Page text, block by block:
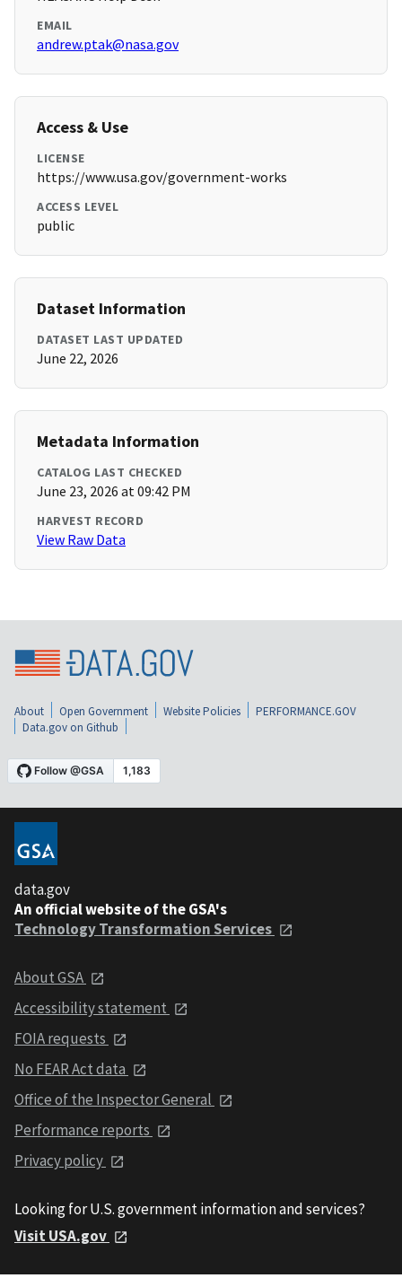
EMAIL
andrew.ptak@nasa.gov
Access & Use
LICENSE
https://www.usa.gov/government-works
ACCESS LEVEL
public
Dataset Information
DATASET LAST UPDATED
June 22, 2026
Metadata Information
CATALOG LAST CHECKED
June 23, 2026 at 09:42 PM
HARVEST RECORD
View Raw Data
About Open Government Website Policies
PERFORMANCE.GOV
Data.gov on Github
data.gov
An official website of the GSA's
Technology Transformation Services
About GSA
Accessibility statement
FOIA requests
No FEAR Act data
Office of the Inspector General
Performance reports
Privacy policy
Looking for U.S. government information and services?
Visit USA.gov